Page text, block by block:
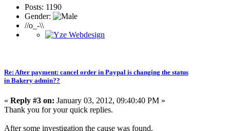
Posts: 1190
Gender:
//o_-\\
Re: After payment: cancel order in Paypal is changing the status
in Bakery admin??
« Reply #3 on: January 03, 2012, 09:40:40 PM »
Thank you for your quick replies.
After some investigation the cause was found.